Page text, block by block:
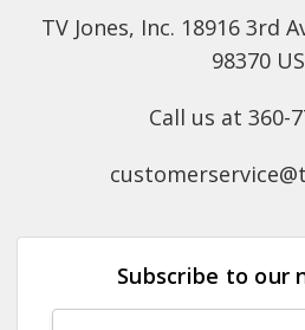
TV Jones, Inc. 18916 3rd
98370
Call us at 360-
Subscribe to our